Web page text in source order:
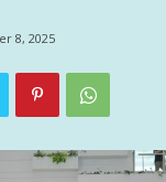
8, 2025